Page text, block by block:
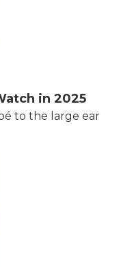
in 2025
to the large ear